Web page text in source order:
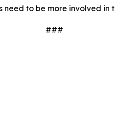
need to be more involved in
###